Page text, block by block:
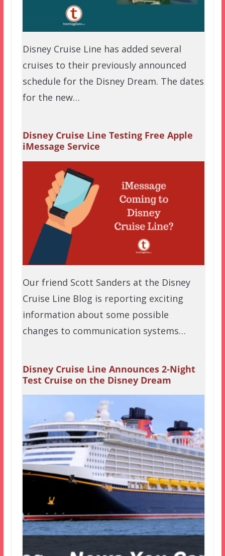
Disney Cruise Line has added several
cruises to their previously announced
schedule for the Disney Dream. The dates
for the new…
Disney Cruise Line Testing Free Apple
iMessage Service
Our friend Scott Sanders at the Disney
Cruise Line Blog is reporting exciting
information about some possible
changes to communication systems…
Disney Cruise Line Announces 2-Night
Test Cruise on the Disney Dream